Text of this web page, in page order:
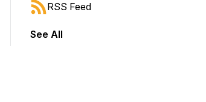
jump forward or backward.
RSS Feed
See All